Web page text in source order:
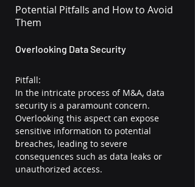
Potential Pitfalls and How to Avoid
Them
Overlooking Data Security
Pitfall:
In the intricate process of M&A, data
security is a paramount concern.
Overlooking this aspect can expose
sensitive information to potential
breaches, leading to severe
consequences such as data leaks or
unauthorized access.